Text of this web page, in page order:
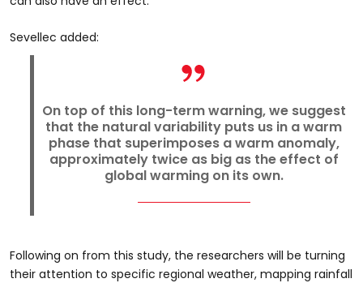
Sevellec added:
On top of this long-term warning, we suggest
that the natural variability puts us in a warm
phase that superimposes a warm anomaly,
approximately twice as big as the effect of
global warming on its own.
Following on from this study, the researchers will be turning
their attention to specific regional weather, mapping rainfall